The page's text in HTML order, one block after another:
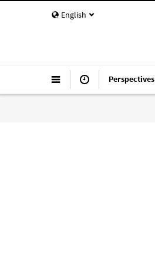
English
Perspectives